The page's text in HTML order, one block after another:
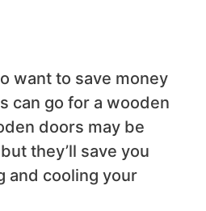
want to save money
can go for a wooden
doors may be
they’ll save you
and cooling your